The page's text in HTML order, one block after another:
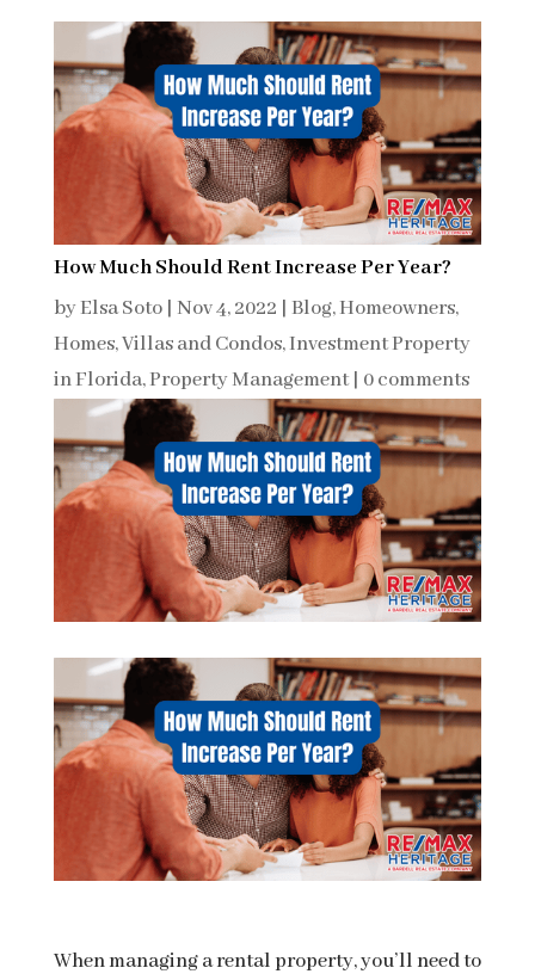
How Much Should Rent Increase Per Year?
byElsa Soto| Nov 4, 2022 Blog,Homeowners,
Homes, Villas and Condos,Investment Property
in Florida,Property Management| 0 comments
When managing a rental property, you’ll need to